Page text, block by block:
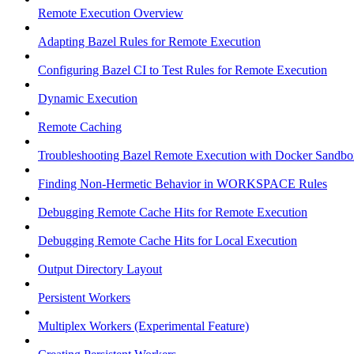
Remote Execution Overview
Adapting Bazel Rules for Remote Execution
Configuring Bazel CI to Test Rules for Remote Execution
Dynamic Execution
Remote Caching
Troubleshooting Bazel Remote Execution with Docker
Finding Non-Hermetic Behavior in WORKSPACE Rules
Debugging Remote Cache Hits for Remote Execution
Debugging Remote Cache Hits for Local Execution
Output Directory Layout
Persistent Workers
Multiplex Workers (Experimental Feature)